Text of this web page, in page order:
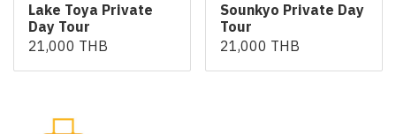
Lake Toya Private
Day Tour
21,000 THB
Sounkyo Private Day
Tour
21,000 THB